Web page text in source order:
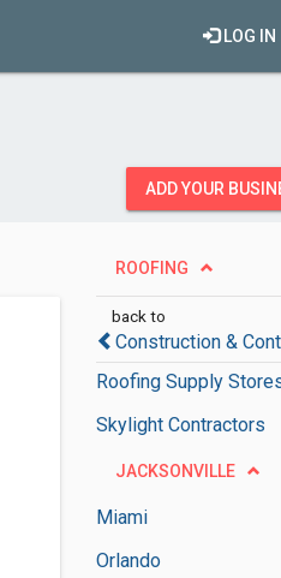
LOG IN
ADD YOUR
ROOFING
back to
Construction &
Roofing Supply
Skylight Contractors
JACKSONVILLE
Miami
Orlando